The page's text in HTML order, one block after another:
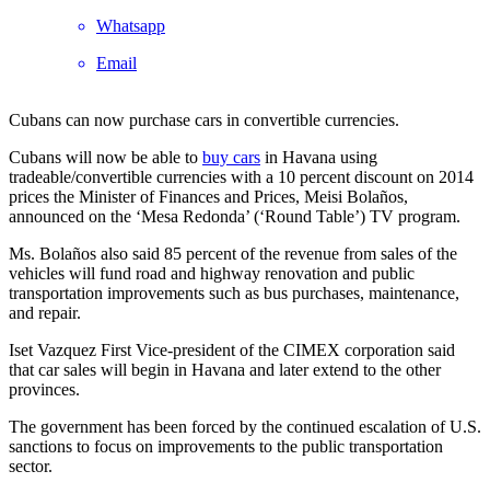
Whatsapp
Email
Cubans can now purchase cars in convertible currencies.
Cubans will now be able to buy cars in Havana using
tradeable/convertible currencies with a 10 percent discount on 2014
prices the Minister of Finances and Prices, Meisi Bolaños,
announced on the ‘Mesa Redonda’ (‘Round Table’) TV program.
Ms. Bolaños also said 85 percent of the revenue from sales of the
vehicles will fund road and highway renovation and public
transportation improvements such as bus purchases, maintenance,
and repair.
Iset Vazquez First Vice-president of the CIMEX corporation said
that car sales will begin in Havana and later extend to the other
provinces.
The government has been forced by the continued escalation of U.S.
sanctions to focus on improvements to the public transportation
sector.